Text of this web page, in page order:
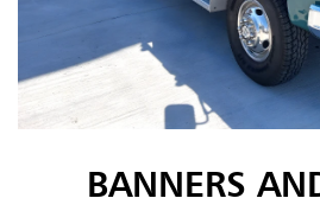
BANNERS